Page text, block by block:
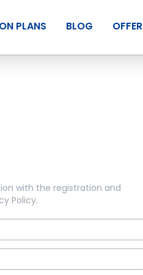
PLANS BLOG OFFER
with the registration and
Policy.